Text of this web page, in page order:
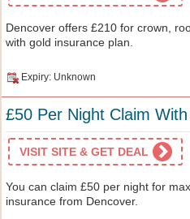
Dencover offers £210 for crown,
with gold insurance plan.
Expiry: Unknown
£50 Per Night Claim
VISIT SITE & GET DEAL
You can claim £50 per night for
insurance from Dencover.